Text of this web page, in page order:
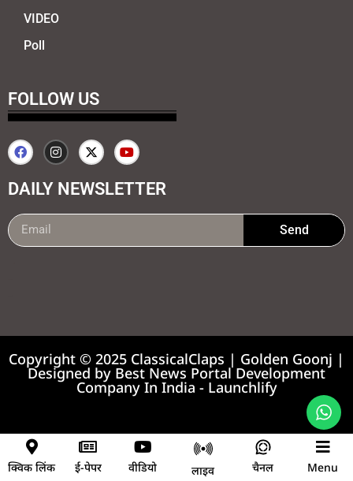
VIDEO
Poll
FOLLOW US
DAILY NEWSLETTER
Send
Copyright © 2025 ClassicalClaps | Golden Goonj |
Designed by Best News Portal Development
Company In India - Launchlify
क्विक लिंक ई-पेपर वीडियो लाइव चैनल Menu